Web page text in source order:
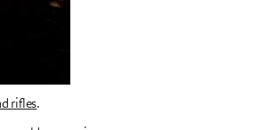
rifles.